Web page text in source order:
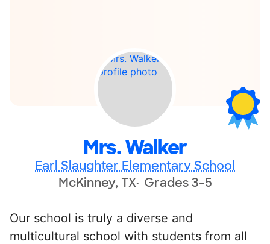
Mrs. Walker
Earl Slaughter Elementary School
McKinney, TX Grades 3-5
Our school is truly a diverse and
multicultural school with students from all